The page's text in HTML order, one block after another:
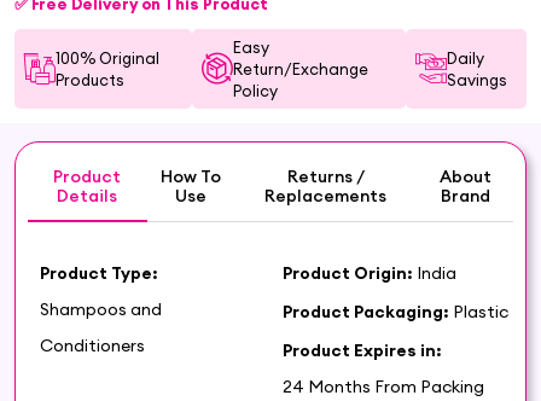
100% Original
Products
Easy
Return/Exchange
Policy
Daily
Savings
Product
Details
How To
Use
Returns /
Replacements
About
Brand
Product Type:
Shampoos and
Conditioners
Product Origin: India
Product Packaging: Plastic
Product Expires in:
24 Months From Packing